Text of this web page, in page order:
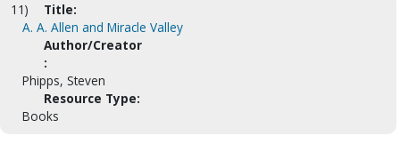
11)
Title:
A. A. Allen and Miracle Valley
Author/Creator
:
Phipps, Steven
Resource Type:
Books